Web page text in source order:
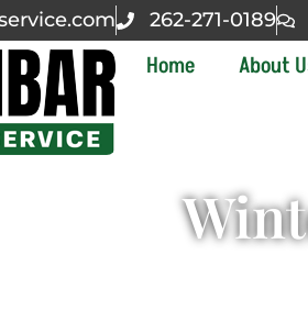
262-271-0189
Home About